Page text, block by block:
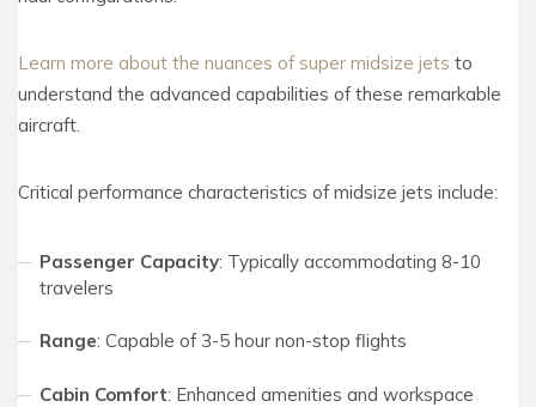
Learn more about the nuances of super midsize jets to
understand the advanced capabilities of these remarkable
aircraft.
Critical performance characteristics of midsize jets include:
Passenger Capacity: Typically accommodating 8-10
travelers
Range: Capable of 3-5 hour non-stop flights
Cabin Comfort: Enhanced amenities and workspace